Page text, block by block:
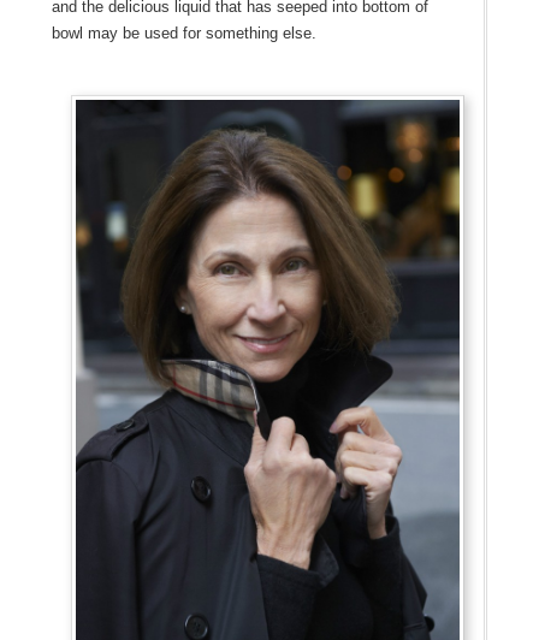
and the delicious liquid that has seeped into bottom of
bowl may be used for something else.